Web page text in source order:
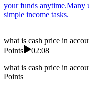
your funds anytime.Many
simple income tasks.
what is cash price in
Points
02:08
what is cash price in
Points